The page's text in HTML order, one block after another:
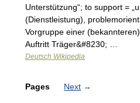
Unterstützung“; to support =
(Dienstleistung),
Vorgruppe einer
Auftritt Träger&#8230; …
Deutsch Wikipedia
Pages Next →